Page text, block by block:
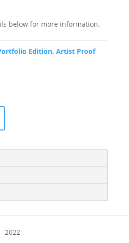
below for more information.
Edition, Artist Proof
2022